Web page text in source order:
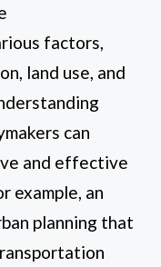
factors,
land use, and
can
and effective
example, an
planning that